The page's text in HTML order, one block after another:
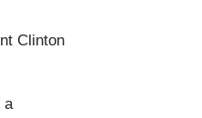
Clinton
a